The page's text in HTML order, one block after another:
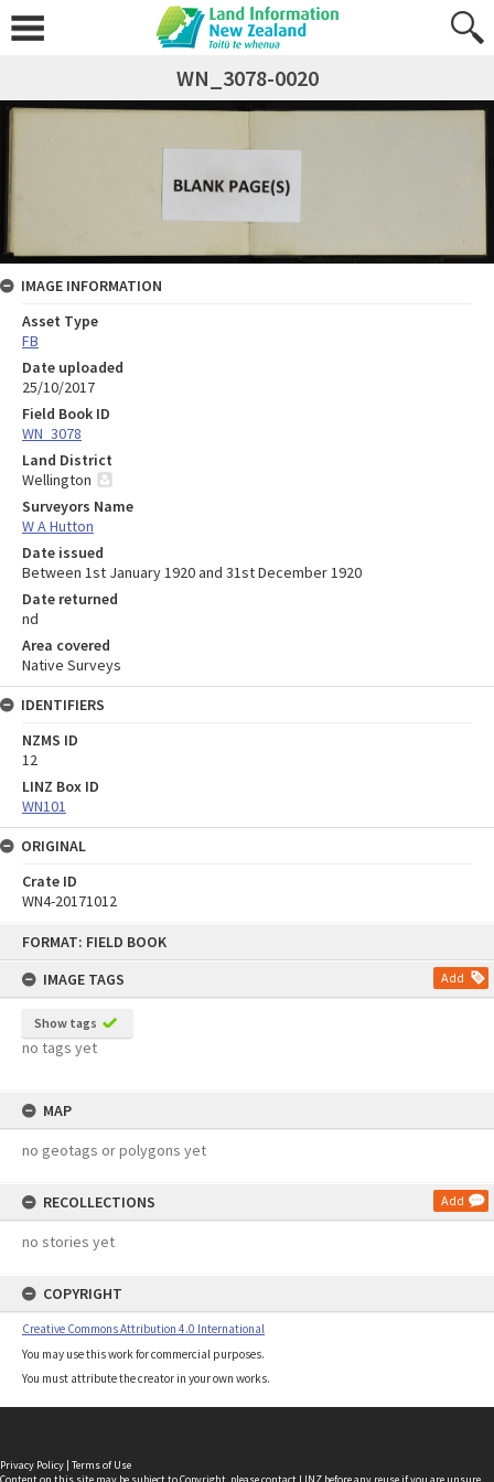
FORMAT: FIELD BOOK
IMAGE TAGS
Add
Show tags
no tags yet
MAP
no geotags or polygons yet
RECOLLECTIONS Add
no stories yet
COPYRIGHT
Creative Commons Attribution 4.0 International
You may use this work for commercial purposes.
You must attribute the creator in your own works.
WN_3078-0020
IMAGE INFORMATION
Asset Type
FB
Date uploaded
25/10/2017
Field Book ID
WN_3078
Land District
Wellington
Surveyors Name
W A Hutton
Date issued
Between 1st January 1920 and 31st December 1920
Date returned
nd
Area covered
Native Surveys
IDENTIFIERS
NZMS ID
12
LINZ Box ID
WN101
ORIGINAL
Crate ID
WN4-20171012
Privacy Policy | Terms of Use